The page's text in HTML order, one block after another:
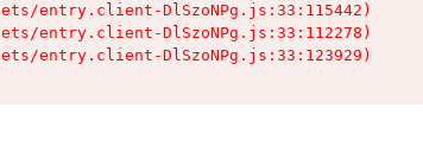
entry.client-DlSzoNPg.js:33:115442)
entry.client-DlSzoNPg.js:33:112278)
entry.client-DlSzoNPg.js:33:123929)